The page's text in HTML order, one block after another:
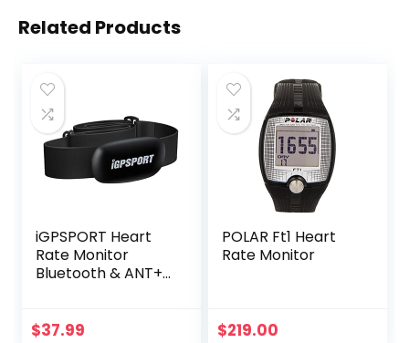
Related Products
iGPSPORT Heart
Rate Monitor
Bluetooth & ANT+
Gym and
$37.99
POLAR Ft1 Heart
Rate Monitor
$219.00